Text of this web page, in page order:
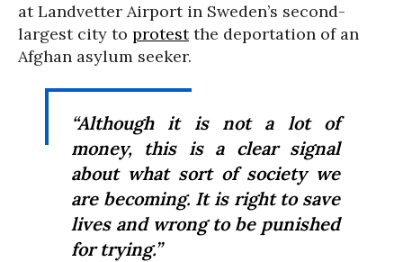
at Landvetter Airport in Sweden’s second-
largest city to protestthe deportation of an
Afghan asylum seeker.
“Although it is not a lot of
money, this is a clear signal
about what sort of society we
are becoming. It is right to save
lives and wrong to be punished
for trying.”